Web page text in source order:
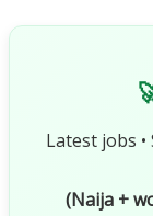
Latest jobs •
(Naija +